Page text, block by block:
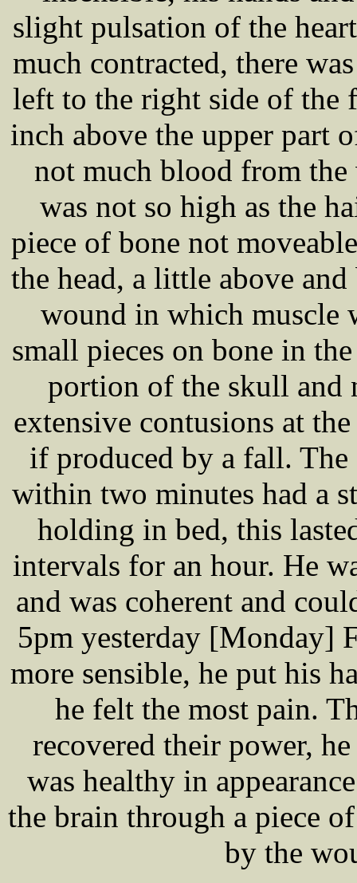
slight pulsation of the
much contracted, there
left to the right side of the
inch above the upper part
not much blood from
was not so high as the
piece of bone not
the head, a little above
wound in which muscle
small pieces on bone in
portion of the skull and
extensive contusions at
if produced by a fall. The
within two minutes had a
holding in bed, this
intervals for an hour. He
and was coherent and
5pm yesterday [Monday]
more sensible, he put his
he felt the most pain.
recovered their power,
was healthy in
the brain through a piece
by the